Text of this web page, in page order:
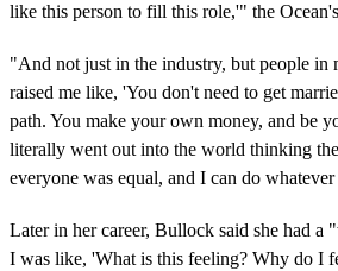
like this person to fill this role,'" the
"And not just in the industry, but people in
raised me like, 'You don't need to get
path. You make your own money, and be
literally went out into the world thinking
everyone was equal, and I can do
Later in her career, Bullock said she had a
I was like, 'What is this feeling? Why do I